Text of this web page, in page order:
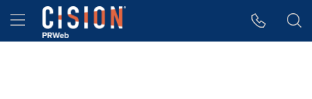
Accessibility Statement
Skip Navigation
Hamburger menu